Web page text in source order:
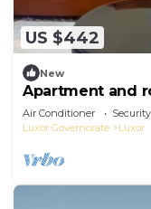
US $442
New
Apartment and
Air Conditioner
Luxor Governorate
Luxor